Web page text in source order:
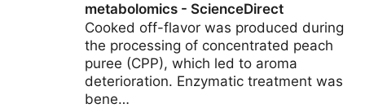
metabolomics - ScienceDirect
Cooked off-flavor was produced during
the processing of concentrated peach
puree (CPP), which led to aroma
deterioration. Enzymatic treatment was
bene…